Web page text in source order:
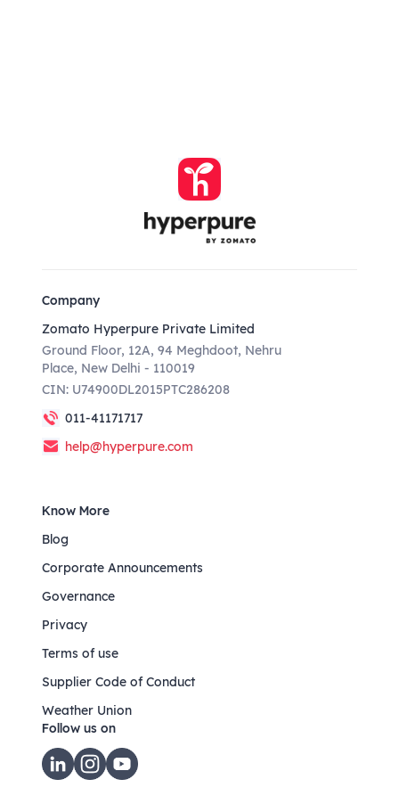
Company
Zomato Hyperpure Private Limited
Ground Floor, 12A, 94 Meghdoot, Nehru
Place, New Delhi - 110019
CIN: U74900DL2015PTC286208
011-41171717
help@hyperpure.com
Know More
Blog
Corporate Announcements
Governance
Privacy
Terms of use
Supplier Code of Conduct
Weather Union
Follow us on